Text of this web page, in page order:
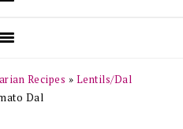
Recipes » Lentils/Dal
Dal